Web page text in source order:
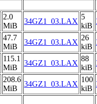
2.0
MiB
34GZ1_03.LAX
5
kiB
47.7
MiB
34GZ1_03.LAX
26
kiB
115.1
MiB
34GZ1_03.LAX
88
kiB
208.6
MiB
34GZ1_03.LAX
100
kiB